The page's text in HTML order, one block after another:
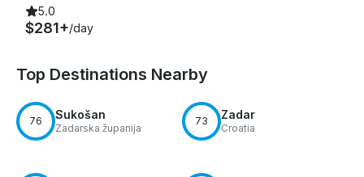
5.0
$281+/day
Top Destinations Nearby
76 Sukošan
Zadarska županija
73 Zadar
Croatia